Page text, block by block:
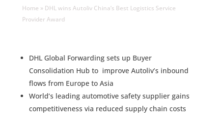
Home » DHL wins Autoliv China’s Best Logistics Service
Provider Award
DHL Global Forwarding sets up Buyer
Consolidation Hub to improve Autoliv’s inbound
flows from Europe to Asia
World’s leading automotive safety supplier gains
competitiveness via reduced supply chain costs